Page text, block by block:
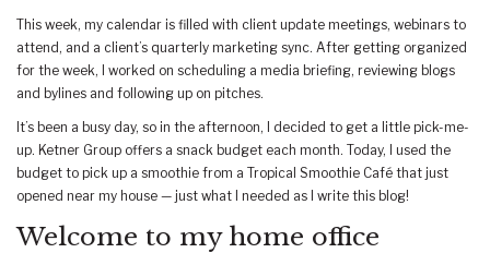
This week, my calendar is filled with client update meetings, webinars to
attend, and a client’s quarterly marketing sync. After getting organized
for the week, I worked on scheduling a media briefing, reviewing blogs
and bylines and following up on pitches.
It’s been a busy day, so in the afternoon, I decided to get a little pick-me-
up. Ketner Group offers a snack budget each month. Today, I used the
budget to pick up a smoothie from a Tropical Smoothie Café that just
opened near my house — just what I needed as I write this blog!
Welcome to my home office